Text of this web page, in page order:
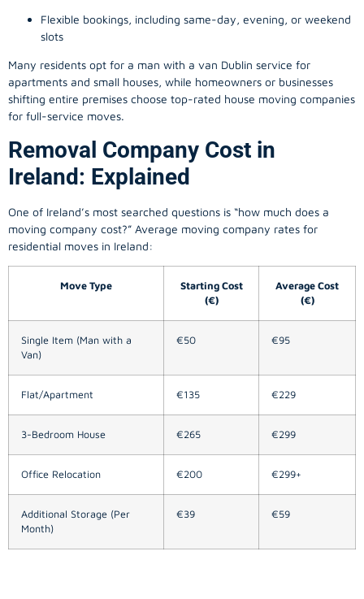
Flexible bookings, including same-day, evening, or weekend
slots
Many residents opt for a man with a van Dublin service for
apartments and small houses, while homeowners or businesses
shifting entire premises choose top-rated house moving companies
for full-service moves.
Removal Company Cost in
Ireland: Explained
One of Ireland’s most searched questions is “how much does a
moving company cost?” Average moving company rates for
residential moves in Ireland:
Move Type
Starting Cost
(€)
Average Cost
(€)
Single Item (Man with a
Van)
€50 €95
Flat/Apartment €135 €229
3-Bedroom House €265 €299
Office Relocation €200 €299+
Additional Storage (Per
Month)
€39 €59